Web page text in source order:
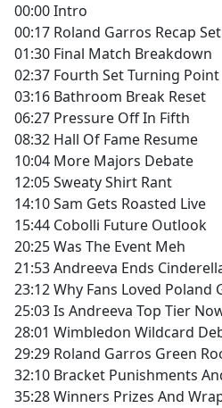
00:00 Intro
00:17 Roland Garros Recap
01:30 Final Match Breakdown
02:37 Fourth Set Turning Point
03:16 Bathroom Break Reset
06:27 Pressure Off In Fifth
08:32 Hall Of Fame Resume
10:04 More Majors Debate
12:05 Sweaty Shirt Rant
14:10 Sam Gets Roasted Live
15:44 Cobolli Future Outlook
20:25 Was The Event Meh
21:53 Andreeva Ends
23:12 Why Fans Loved Poland
25:03 Is Andreeva Top Tier
28:01 Wimbledon Wildcard
29:29 Roland Garros Green
32:10 Bracket Punishments
35:28 Winners Prizes And